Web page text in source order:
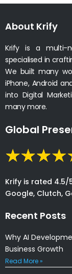
About Krify
Krify is a multi-
specialised in
We built many
iPhone, Android
into Digital
many more.
Global
Krify is rated 4.5/
Google, Clutch,
Recent Posts
Why AI
Business Growth
Read More »